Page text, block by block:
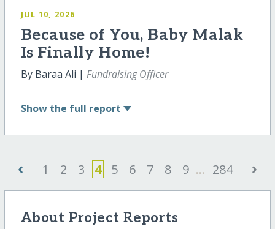
JUL 10, 2026
Because of You, Baby Malak
Is Finally Home!
By Baraa Ali | Fundraising Officer
Show the full report
‹ 1 2 3 4 5 6 7 8 9 ... 284 ›
About Project Reports